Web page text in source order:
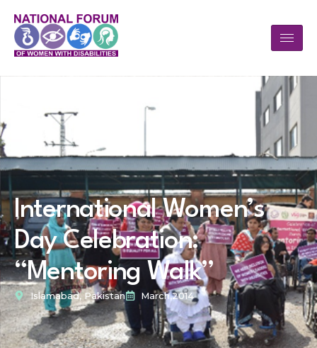
International Women’s
Day Celebration:
“Mentoring Walk”
Islamabad, Pakistan March,2014